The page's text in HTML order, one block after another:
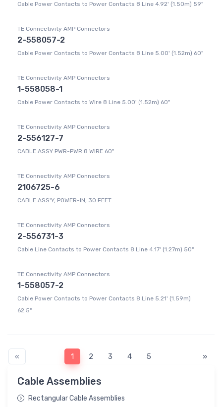
Cable Assemblies
Rectangular Cable Assemblies
Cable Power Contacts to Power Contacts 8 Line 4.92' (1.50m) 59"
TE Connectivity AMP Connectors
2-558057-2
Cable Power Contacts to Power Contacts 8 Line 5.00' (1.52m) 60"
TE Connectivity AMP Connectors
1-558058-1
Cable Power Contacts to Wire 8 Line 5.00' (1.52m) 60"
TE Connectivity AMP Connectors
2-556127-7
CABLE ASSY PWR-PWR 8 WIRE 60"
TE Connectivity AMP Connectors
2106725-6
CABLE ASS'Y, POWER-IN, 30 FEET
TE Connectivity AMP Connectors
2-556731-3
Cable Line Contacts to Power Contacts 8 Line 4.17' (1.27m) 50"
TE Connectivity AMP Connectors
1-558057-2
Cable Power Contacts to Power Contacts 8 Line 5.21' (1.59m)
62.5"
« 1 2 3 4 5 »